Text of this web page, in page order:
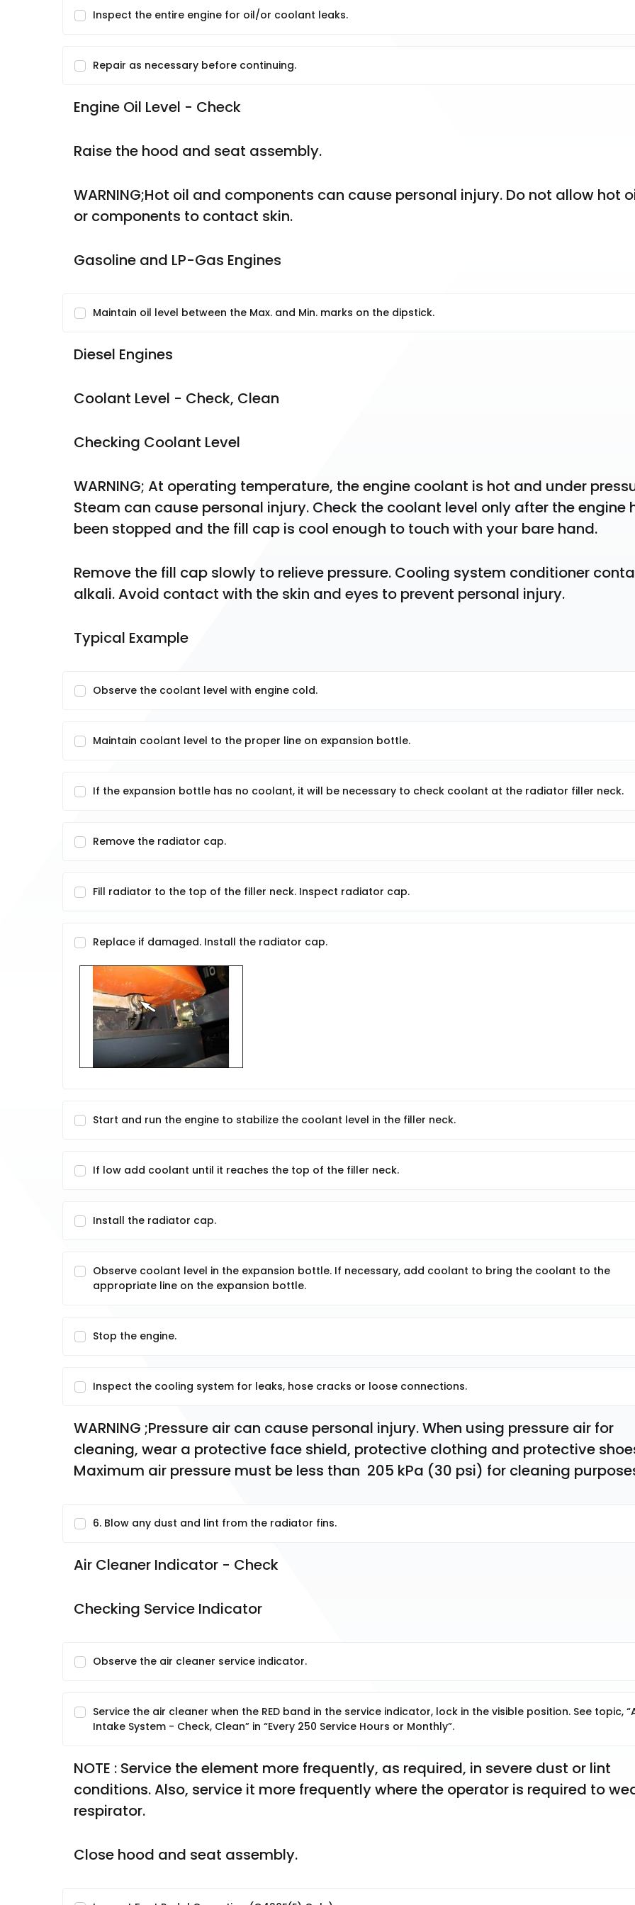
Inspect the entire engine for oil/or coolant leaks.
Repair as necessary before continuing.
Engine Oil Level - Check
Raise the hood and seat assembly.
WARNING;Hot oil and components can cause personal injury. Do not allow hot
or components to contact skin.
Gasoline and LP-Gas Engines
Maintain oil level between the Max. and Min. marks on the dipstick.
Diesel Engines
Coolant Level - Check, Clean
Checking Coolant Level
WARNING; At operating temperature, the engine coolant is hot and under
Steam can cause personal injury. Check the coolant level only after the engine
been stopped and the fill cap is cool enough to touch with your bare hand.
Remove the fill cap slowly to relieve pressure. Cooling system conditioner
alkali. Avoid contact with the skin and eyes to prevent personal injury.
Typical Example
Observe the coolant level with engine cold.
Maintain coolant level to the proper line on expansion bottle.
If the expansion bottle has no coolant, it will be necessary to check coolant at the radiator filler neck.
Remove the radiator cap.
Fill radiator to the top of the filler neck. Inspect radiator cap.
Replace if damaged. Install the radiator cap.
Start and run the engine to stabilize the coolant level in the filler neck.
If low add coolant until it reaches the top of the filler neck.
Install the radiator cap.
Observe coolant level in the expansion bottle. If necessary, add coolant to bring the coolant to the
appropriate line on the expansion bottle.
Stop the engine.
Inspect the cooling system for leaks, hose cracks or loose connections.
WARNING ;Pressure air can cause personal injury. When using pressure air for
cleaning, wear a protective face shield, protective clothing and protective
Maximum air pressure must be less than  205 kPa (30 psi) for cleaning
6. Blow any dust and lint from the radiator fins.
Air Cleaner Indicator - Check
Checking Service Indicator
Observe the air cleaner service indicator.
Service the air cleaner when the RED band in the service indicator, lock in the visible position. See topic,
Intake System - Check, Clean” in “Every 250 Service Hours or Monthly”.
NOTE : Service the element more frequently, as required, in severe dust or lint
conditions. Also, service it more frequently where the operator is required to
respirator.
Close hood and seat assembly.